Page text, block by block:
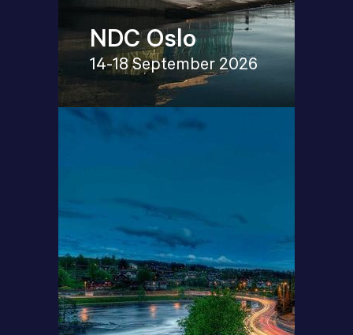
NDC Oslo
14-18 September 2026